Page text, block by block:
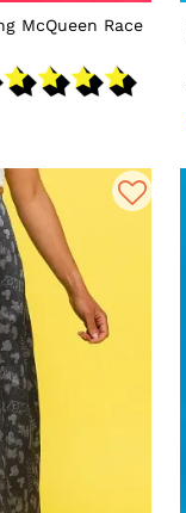
McQueen Race